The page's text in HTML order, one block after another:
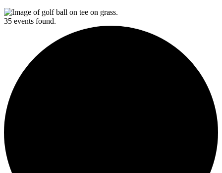
35 events found.